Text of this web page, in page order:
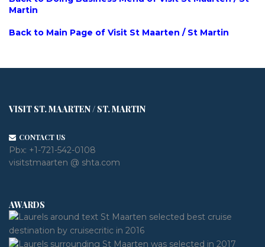
Martin
Back to Main Page of Visit St Maarten / St Martin
VISIT ST. MAARTEN / ST. MARTIN
CONTACT US
Pbx: +1-721-542-0108
visitstmaarten @ shta.com
AWARDS